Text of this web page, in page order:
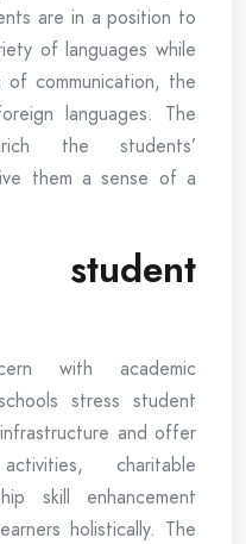
are in a position to
of languages while
of communication, the
languages. The
the students’
them a sense of a
with academic
stress student
and offer
charitable
skill enhancement
holistically. The